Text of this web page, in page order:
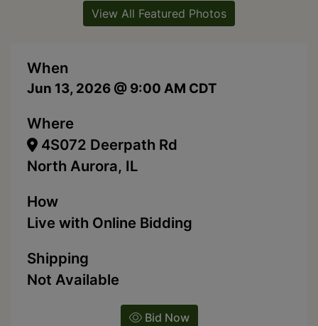
When
Jun 13, 2026 @ 9:00 AM CDT
Where
4S072 Deerpath Rd
North Aurora, IL
How
Live with Online Bidding
Shipping
Not Available
Bid Now
View All Featured Photos